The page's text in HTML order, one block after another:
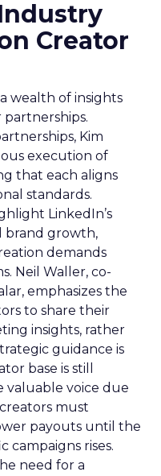
Creator
wealth of insights
Kim
execution of
that each aligns
standards.
LinkedIn’s
brand growth,
demands
Neil Waller, co-
emphasizes the
to share their
insights, rather
guidance is
base is still
valuable voice due
must
payouts until the
campaigns rises.
need for a